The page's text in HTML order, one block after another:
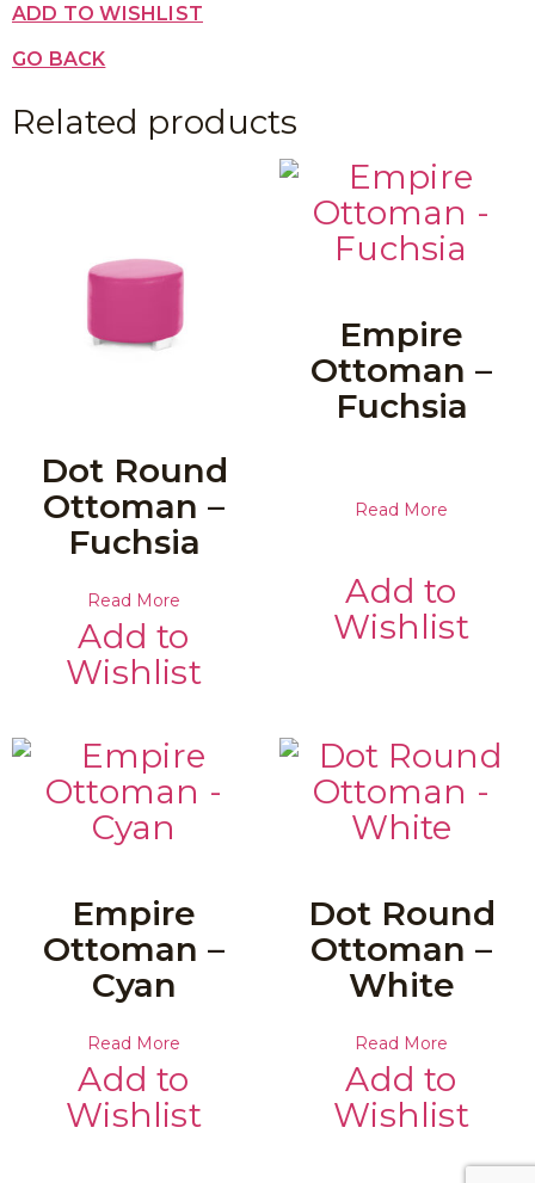
ADD TO WISHLIST
GO BACK
Related products
Dot Round
Ottoman –
Fuchsia
Read More
Add to
Wishlist
Empire
Ottoman –
Fuchsia
Read More
Add to
Wishlist
Empire
Ottoman –
Cyan
Read More
Add to
Wishlist
Dot Round
Ottoman –
White
Read More
Add to
Wishlist